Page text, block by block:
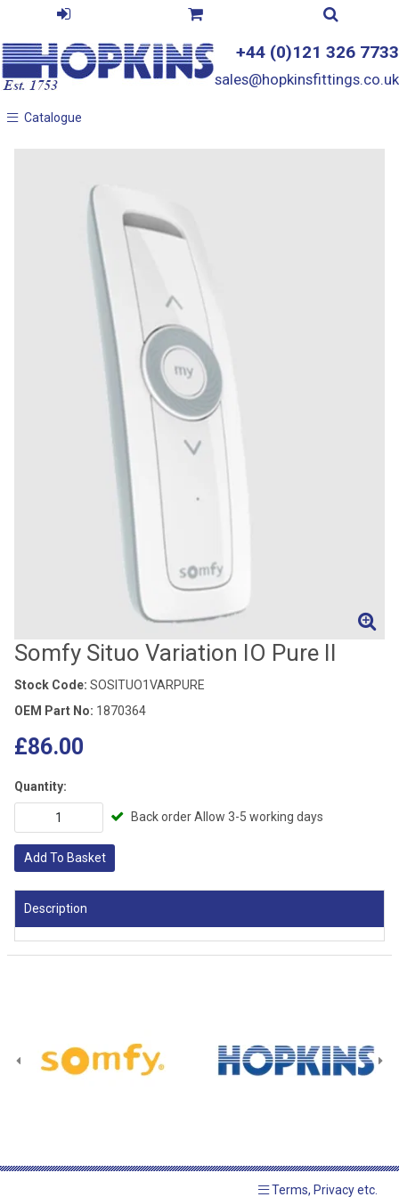
+44 (0)121 326 7733
sales@hopkinsfittings.co.uk
Catalogue
Catalogue
Somfy Situo Variation IO Pure II
Stock Code: SOSITUO1VARPURE
OEM Part No: 1870364
£86.00
Quantity:
Back order Allow 3-5 working days
Add To Basket
Description
Terms, Privacy etc.